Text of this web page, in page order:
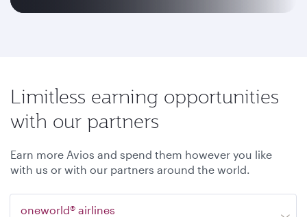
Limitless earning opportunities
with our partners
Earn more Avios and spend them however you like
with us or with our partners around the world.
oneworld® airlines